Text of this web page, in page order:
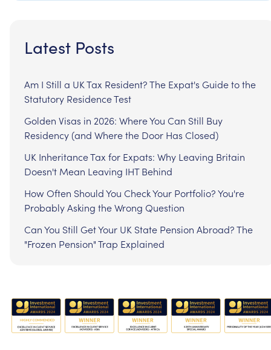
Latest Posts
Am I Still a UK Tax Resident? The Expat's Guide to the
Statutory Residence Test
Golden Visas in 2026: Where You Can Still Buy
Residency (and Where the Door Has Closed)
UK Inheritance Tax for Expats: Why Leaving Britain
Doesn't Mean Leaving IHT Behind
How Often Should You Check Your Portfolio? You're
Probably Asking the Wrong Question
Can You Still Get Your UK State Pension Abroad? The
"Frozen Pension" Trap Explained